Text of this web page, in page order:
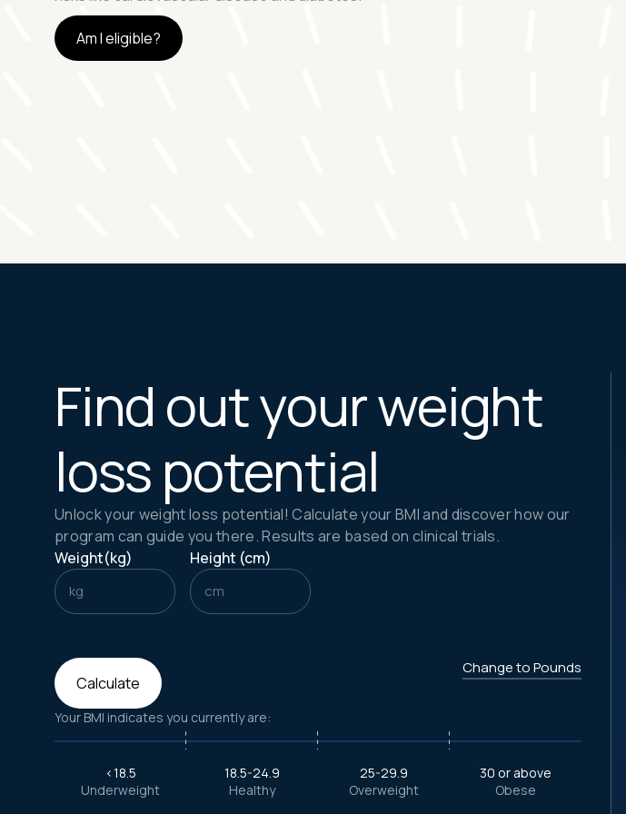
Am I eligible?
Find out your weight
loss potential
Unlock your weight loss potential! Calculate your BMI and discover how our
program can guide you there. Results are based on clinical trials.
Weight(kg)
kg
Height (cm)
cm
Change to Pounds
Calculate
Your BMI indicates you currently are:
<18.5
Underweight
18.5-24.9
Healthy
25-29.9
Overweight
30 or above
Obese